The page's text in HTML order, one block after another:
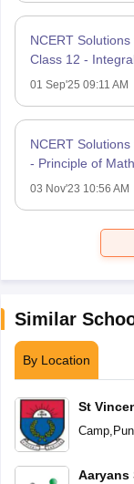
NCERT
Class 12 -
01 Sep'25 09:11 AM
NCERT
- Principle of
03 Nov'23 10:56 AM
Similar
By Location
St
Camp,
Aaryans